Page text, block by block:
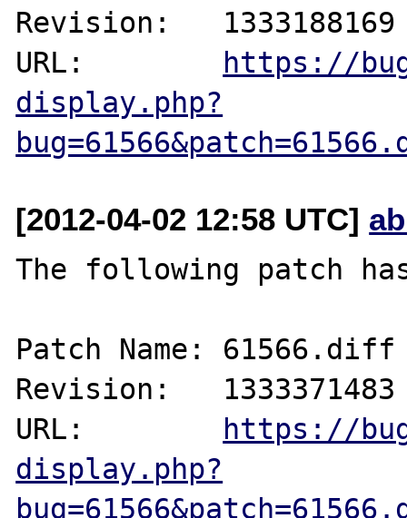
Revision:   1333188169
URL:
https://
display.php?
[2012-04-02 12:58 UTC]
The following patch
Patch Name: 61566.diff
Revision:   1333371483
URL:
https://
display.php?